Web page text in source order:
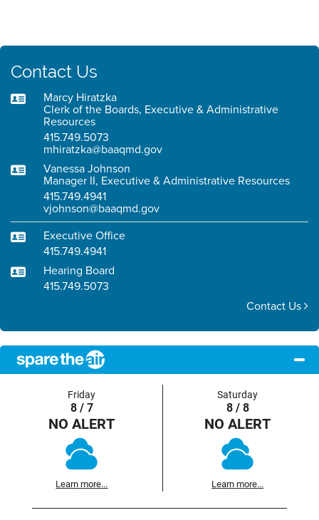
Contact Us
Marcy Hiratzka
Clerk of the Boards, Executive & Administrative
Resources
415.749.5073
mhiratzka@baaqmd.gov
Vanessa Johnson
Manager II, Executive & Administrative Resources
415.749.4941
vjohnson@baaqmd.gov
Executive Office
415.749.4941
Hearing Board
415.749.5073
Contact Us
Friday
8 / 7
NO ALERT
Learn more...
Saturday
8 / 8
NO ALERT
Learn more...